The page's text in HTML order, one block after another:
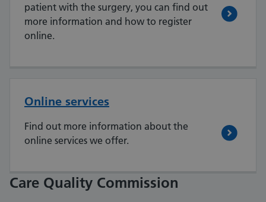
patient with the surgery, you can find out
more information and how to register
online.
Online services
Find out more information about the
online services we offer.
Care Quality Commission